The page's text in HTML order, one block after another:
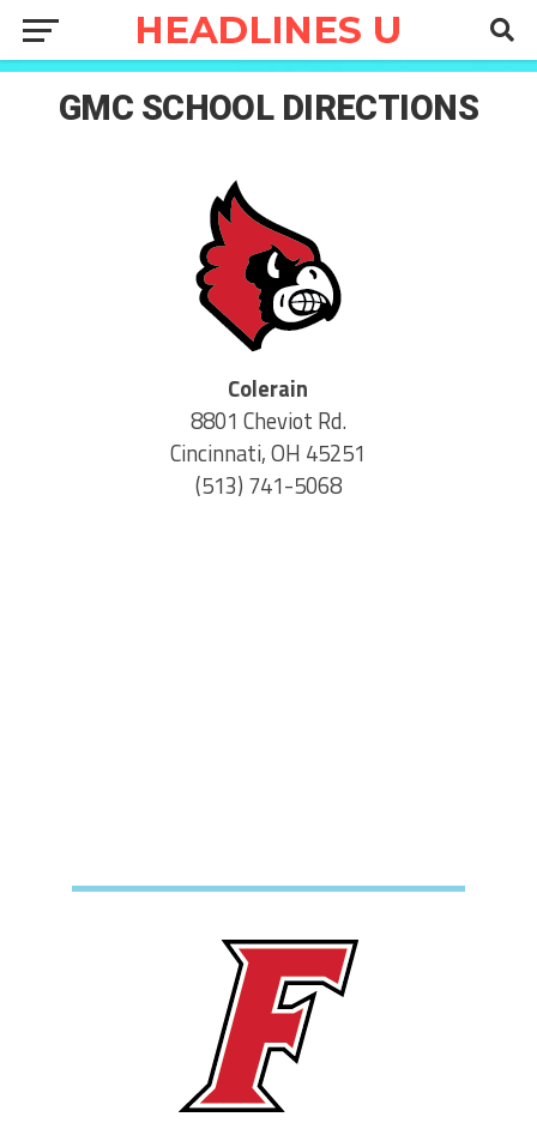
GMC SCHOOL DIRECTIONS
Colerain
8801 Cheviot Rd.
Cincinnati, OH 45251
(513) 741-5068